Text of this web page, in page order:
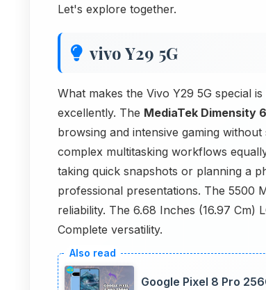
Let's explore together.
vivo Y29 5G
What makes the Vivo Y29 5G special
excellently. The MediaTek Dimensity
browsing and intensive gaming
complex multitasking workflows
taking quick snapshots or planning a
professional presentations. The 5500
reliability. The 6.68 Inches (16.97
Complete versatility.
Google Pixel 8 Pro